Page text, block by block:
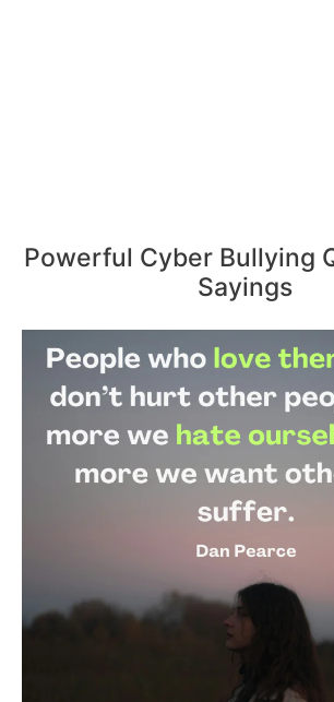
Powerful Cyber Bullying
Sayings